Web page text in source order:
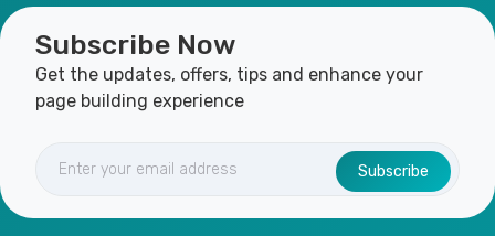
Subscribe Now
Get the updates, offers, tips and enhance your
page building experience
Subscribe